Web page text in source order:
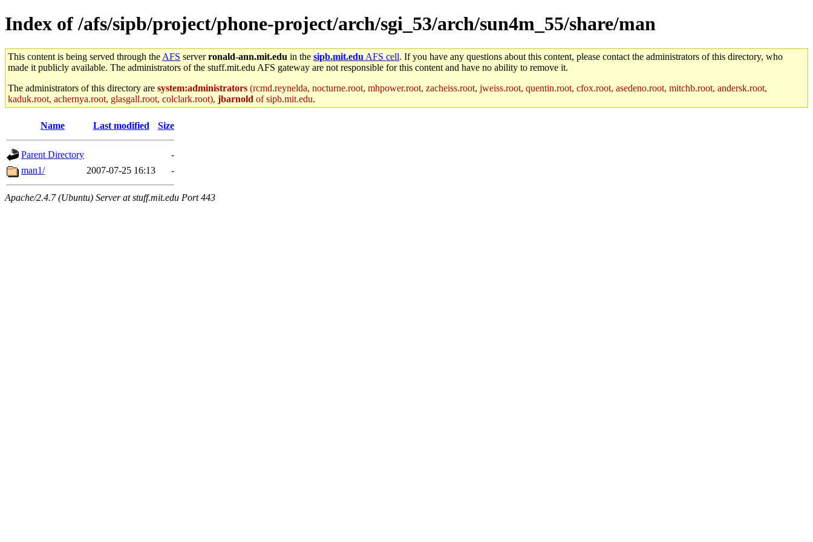
Index of /afs/sipb/project/phone-project/arch/sgi_53/arch/sun4m_55/share/man
This content is being served through the AFS serverronald-ann.mit.edu in the sipb.mit.edu AFS cell. If you have any questions about this content, please contact the administrators of this directory, who
made it publicly available. The administrators of the stuff.mit.edu AFS gateway are not responsible for this content and have no ability to remove it.
The administrators of this directory are system:administrators (rcmd.reynelda, nocturne.root, mhpower.root, zacheiss.root, jweiss.root, quentin.root, cfox.root, asedeno.root, mitchb.root, andersk.root,
kaduk.root, achernya.root, glasgall.root, colclark.root), jbarnold of sipb.mit.edu.
Name Last modified Size
Parent Directory
-
man1/
2007-07-25 16:13 -
Apache/2.4.7 (Ubuntu) Server at stuff.mit.edu Port 443